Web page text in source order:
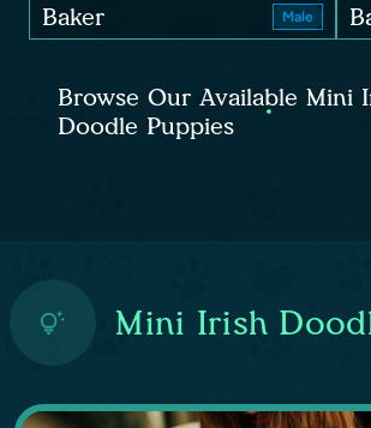
Baker Male
Browse Our Available Mini
Doodle Puppies
Mini Irish